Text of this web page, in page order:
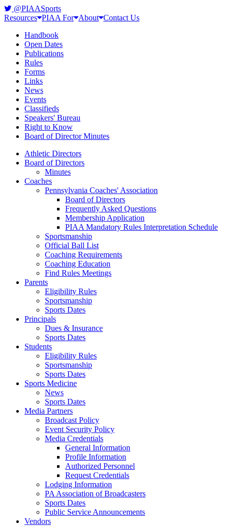
@PIAASports
Resources PIAA For About Contact Us
Handbook
Open Dates
Publications
Rules
Forms
Links
News
Events
Classifieds
Speakers' Bureau
Right to Know
Board of Director Minutes
Athletic Directors
Board of Directors
Minutes
Coaches
Pennsylvania Coaches' Association
Board of Directors
Frequently Asked Questions
Membership Application
PIAA Mandatory Rules Interpretation Schedule
Sportsmanship
Official Ball List
Coaching Requirements
Coaching Education
Find Rules Meetings
Parents
Eligibility Rules
Sportsmanship
Sports Dates
Principals
Dues & Insurance
Sports Dates
Students
Eligibility Rules
Sportsmanship
Sports Dates
Sports Medicine
News
Sports Dates
Media Partners
Broadcast Policy
Event Security Policy
Media Credentials
General Information
Profile Information
Authorized Personnel
Request Credentials
Lodging Information
PA Association of Broadcasters
Sports Dates
Public Service Announcements
Vendors